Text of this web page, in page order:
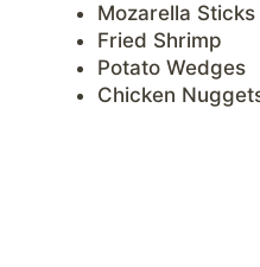
Mozarella Sticks
Fried Shrimp
Potato Wedges
Chicken